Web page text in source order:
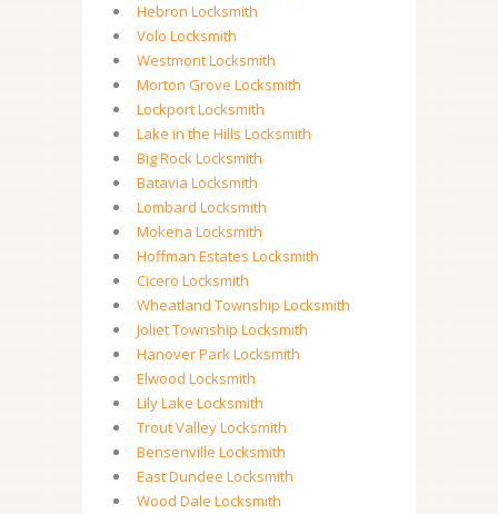
Hebron Locksmith
Volo Locksmith
Westmont Locksmith
Morton Grove Locksmith
Lockport Locksmith
Lake in the Hills Locksmith
Big Rock Locksmith
Batavia Locksmith
Lombard Locksmith
Mokena Locksmith
Hoffman Estates Locksmith
Cicero Locksmith
Wheatland Township Locksmith
Joliet Township Locksmith
Hanover Park Locksmith
Elwood Locksmith
Lily Lake Locksmith
Trout Valley Locksmith
Bensenville Locksmith
East Dundee Locksmith
Wood Dale Locksmith